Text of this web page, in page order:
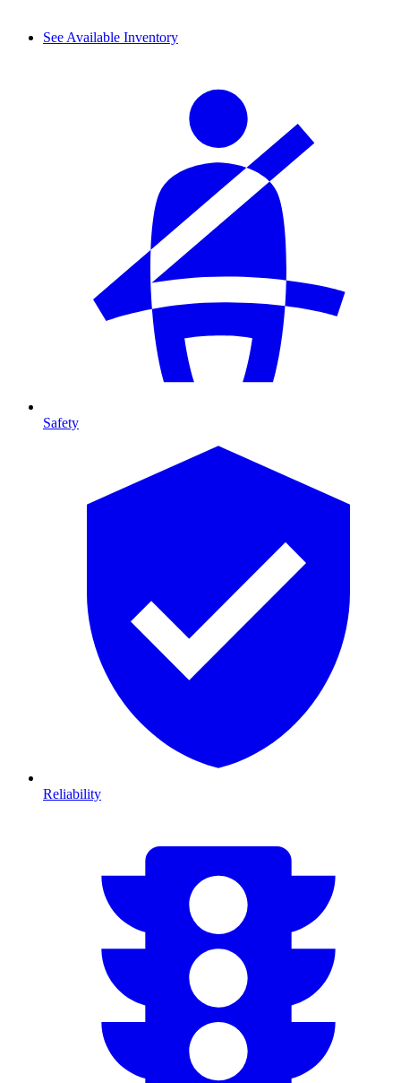
See Available Inventory
Safety
Reliability